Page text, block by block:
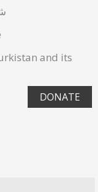
and its
DONATE